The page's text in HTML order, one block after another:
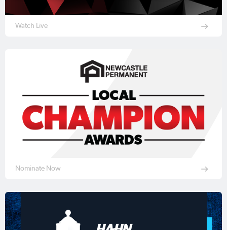
Watch Live
Nominate Now